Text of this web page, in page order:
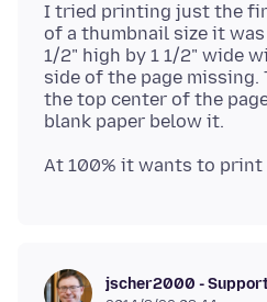
I tried printing just the
of a thumbnail size it
1/2" high by 1 1/2" wide
side of the page
the top center of the
jscher2000 -